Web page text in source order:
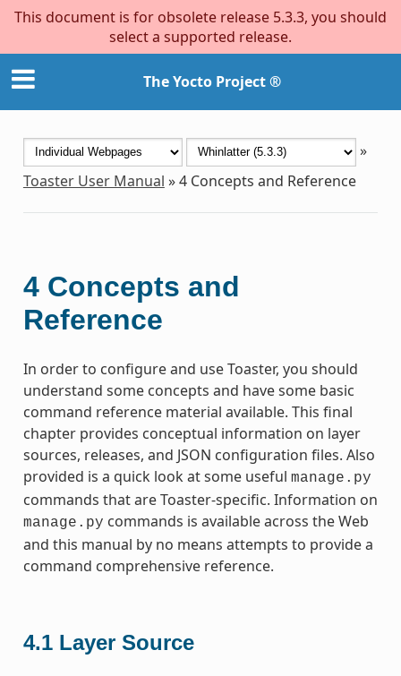
This document is for obsolete release 5.3.3, you should
select a supported release.
The Yocto Project ®
»
Toaster User Manual »4 Concepts and Reference
4 Concepts and
Reference
In order to configure and use Toaster, you should
understand some concepts and have some basic
command reference material available. This final
chapter provides conceptual information on layer
sources, releases, and JSON configuration files. Also
provided is a quick look at some useful manage.py
commands that are Toaster-specific. Information on
manage.py commands is available across the Web
and this manual by no means attempts to provide a
command comprehensive reference.
4.1 Layer Source